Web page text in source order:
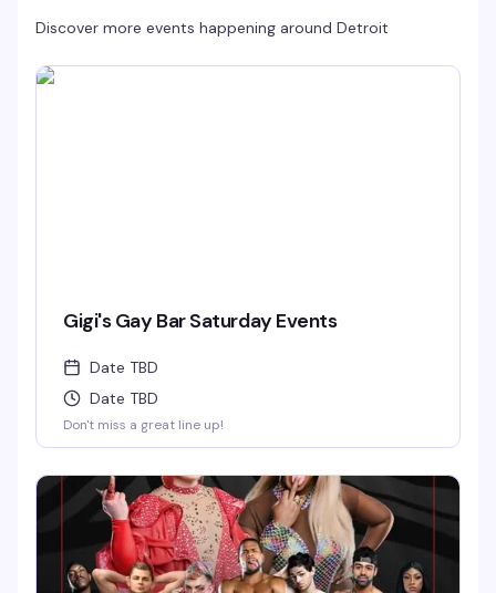
Discover more events happening around Detroit
Gigi's Gay Bar Saturday Events
Date TBD
Date TBD
Don't miss a great line up!